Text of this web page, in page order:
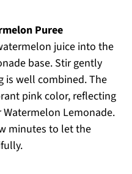
Puree
juice into the
base. Stir gently
is well combined. The
pink color, reflecting
Lemonade.
minutes to let the